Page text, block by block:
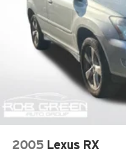
2005 Lexus RX